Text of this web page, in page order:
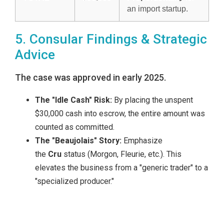
an import startup.
5. Consular Findings & Strategic
Advice
The case was approved in early 2025.
The "Idle Cash" Risk: By placing the unspent
$30,000 cash into escrow, the entire amount was
counted as committed.
The "Beaujolais" Story: Emphasize
the Cru status (Morgon, Fleurie, etc.). This
elevates the business from a "generic trader" to a
"specialized producer."